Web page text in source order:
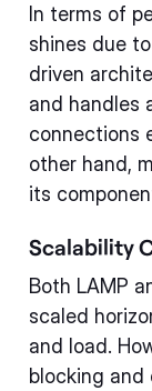
In terms of
shines due
driven
and handles
connections
other hand,
its
Scalability
Both LAMP
scaled
and load.
blocking and